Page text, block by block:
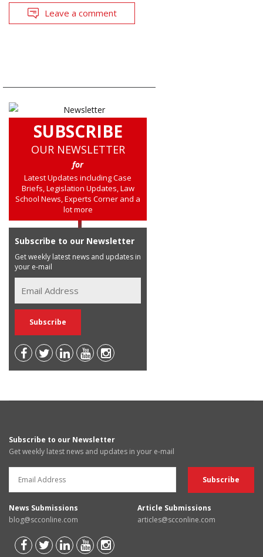
Leave a comment
SUBSCRIBE
OUR NEWSLETTER
for
Latest Updates including Case
Briefs, Legislation Updates, Law
School News, Experts Corner and a
lot more
Subscribe to our Newsletter
Get weekly latest news and updates in
your e-mail
Subscribe to our Newsletter
Get weekly latest news and updates in your e-mail
News Submissions
blog@scconline.com
Article Submissions
articles@scconline.com